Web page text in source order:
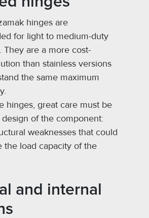
hinges are
for light to medium-duty
They are a more cost-
than stainless versions
the same maximum
hinges, great care must be
of the component:
weaknesses that could
the load capacity of the
and internal